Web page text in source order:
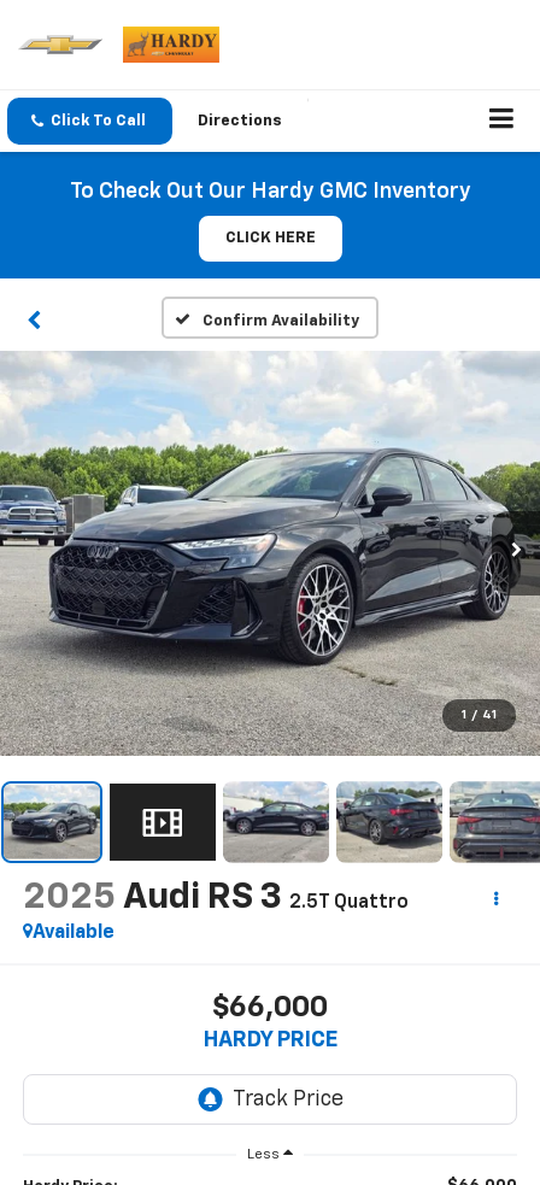
Click To Call Directions
To Check Out Our Hardy GMC Inventory
CLICK HERE
Confirm Availability
1 / 41
2025 Audi RS 3 2.5T Quattro
Available
$66,000
HARDY PRICE
Less